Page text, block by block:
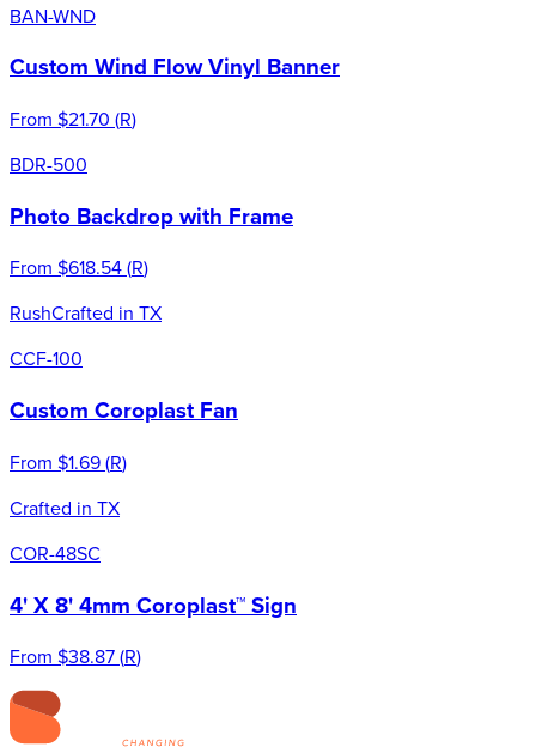
BAN-WND
Custom Wind Flow Vinyl Banner
From $21.70 (R)
BDR-500
Photo Backdrop with Frame
From $618.54(R)
RushCrafted in TX
CCF-100
Custom Coroplast Fan
From $1.69(R)
Crafted in TX
COR-48SC
4' X 8' 4mm Coroplast™ Sign
From $38.87(R)